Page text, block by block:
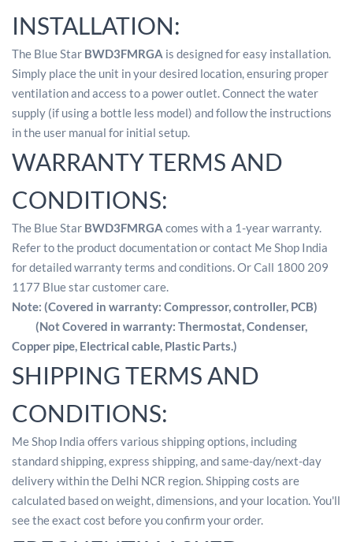
INSTALLATION:
The Blue Star BWD3FMRGA is designed for easy installation.
Simply place the unit in your desired location, ensuring proper
ventilation and access to a power outlet. Connect the water
supply (if using a bottle less model) and follow the instructions
in the user manual for initial setup.
WARRANTY TERMS AND
CONDITIONS:
The Blue Star BWD3FMRGA comes with a 1-year warranty.
Refer to the product documentation or contact Me Shop India
for detailed warranty terms and conditions. Or Call 1800 209
1177 Blue star customer care.
Note: (Covered in warranty: Compressor, controller, PCB)
(Not Covered in warranty: Thermostat, Condenser,
Copper pipe, Electrical cable, Plastic Parts.)
SHIPPING TERMS AND
CONDITIONS:
Me Shop India offers various shipping options, including
standard shipping, express shipping, and same-day/next-day
delivery within the Delhi NCR region. Shipping costs are
calculated based on weight, dimensions, and your location. You'll
see the exact cost before you confirm your order.